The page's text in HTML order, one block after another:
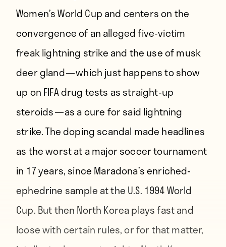
Women’s World Cup and centers on the
convergence of an alleged five-victim
freak lightning strike and the use of musk
deer gland — which just happens to show
up on FIFA drug tests as straight-up
steroids — as a cure for said lightning
strike. The doping scandal made headlines
as the worst at a major soccer tournament
in 17 years, since Maradona’s enriched-
ephedrine sample at the U.S. 1994 World
Cup. But then North Korea plays fast and
loose with certain rules, or for that matter,